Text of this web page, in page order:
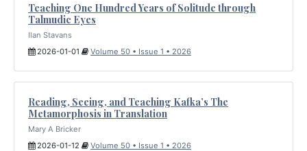
Teaching One Hundred Years of Solitude through
Talmudic Eyes
Ilan Stavans
2026-01-01
Volume 50 • Issue 1 • 2026
Reading, Seeing, and Teaching Kafka’s The
Metamorphosis in Translation
Mary A Bricker
2026-01-12
Volume 50 • Issue 1 • 2026